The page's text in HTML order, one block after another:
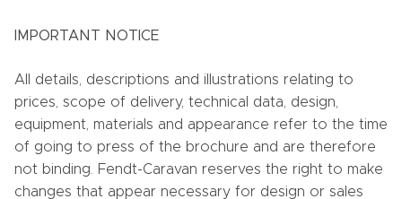
IMPORTANT NOTICE
All details, descriptions and illustrations relating to
prices, scope of delivery, technical data, design,
equipment, materials and appearance refer to the time
of going to press of the brochure and are therefore
not binding. Fendt-Caravan reserves the right to make
changes that appear necessary for design or sales